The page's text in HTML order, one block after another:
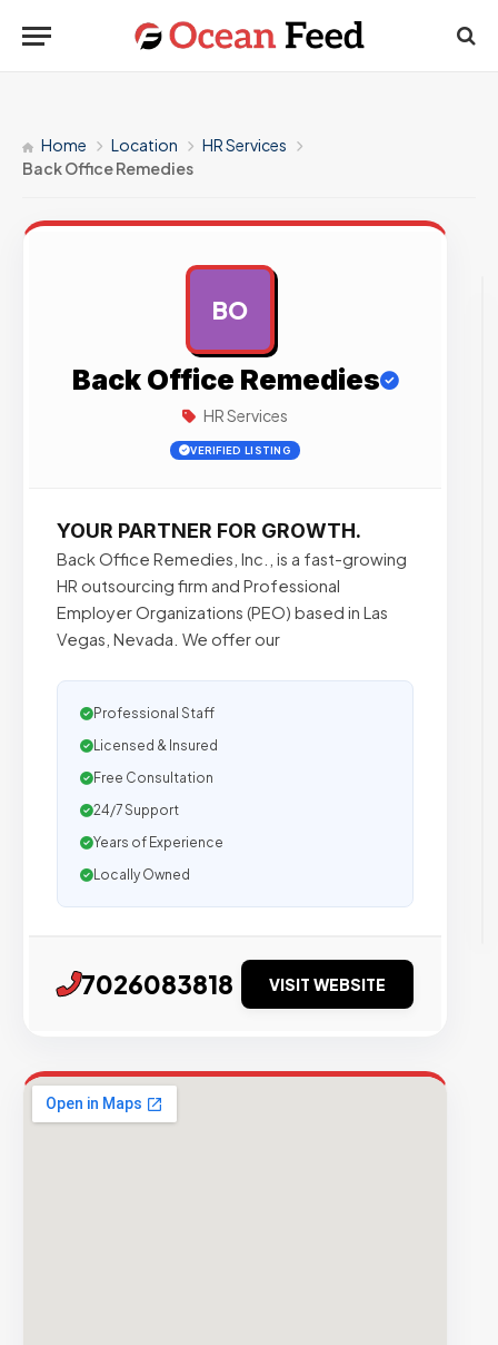
Home Location
HR Services
Back Office Remedies
BO
Back Office Remedies
HR Services
VERIFIED LISTING
YOUR PARTNER FOR GROWTH.
Back Office Remedies, Inc., is a fast-growing
HR outsourcing firm and Professional
Employer Organizations (PEO) based in Las
Vegas, Nevada. We offer our
Professional Staff
Licensed & Insured
Free Consultation
24/7 Support
Years of Experience
Locally Owned
7026083818 VISIT WEBSITE